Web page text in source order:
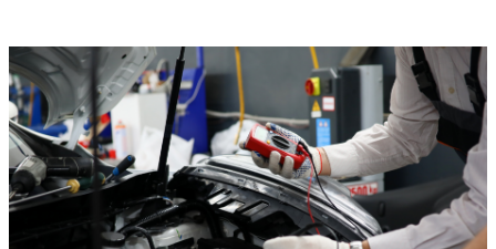
$10 OFF Any Repair Or Maintenance
Service Over $100
Click for details
Click for details
EMPLOYMENT
GALLERY
SHOP FOR TIRES
REVIEWS
CAR CARE TIPS & NEWS